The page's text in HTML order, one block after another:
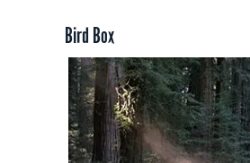
Bird Box